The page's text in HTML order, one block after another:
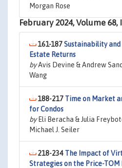
Morgan Rose
February 2024, Volume 68,
161-187Sustainability
Estate Returns
byAvis Devine & Andrew
Wang
188-217 Time on Market
for Condos
byEli Beracha & Julia
Michael J. Seiler
218-234 The Impact of
Strategies on the Price-TOM